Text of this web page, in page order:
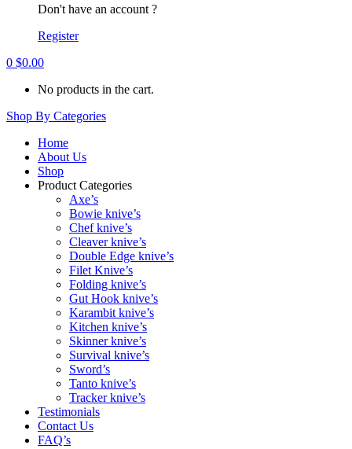
Don't have an account ?
Register
0 $0.00
No products in the cart.
Shop By Categories
Home
About Us
Shop
Product Categories
Axe’s
Bowie knive’s
Chef knive’s
Cleaver knive’s
Double Edge knive’s
Filet Knive’s
Folding knive’s
Gut Hook knive’s
Karambit knive’s
Kitchen knive’s
Skinner knive’s
Survival knive’s
Sword’s
Tanto knive’s
Tracker knive’s
Testimonials
Contact Us
FAQ’s